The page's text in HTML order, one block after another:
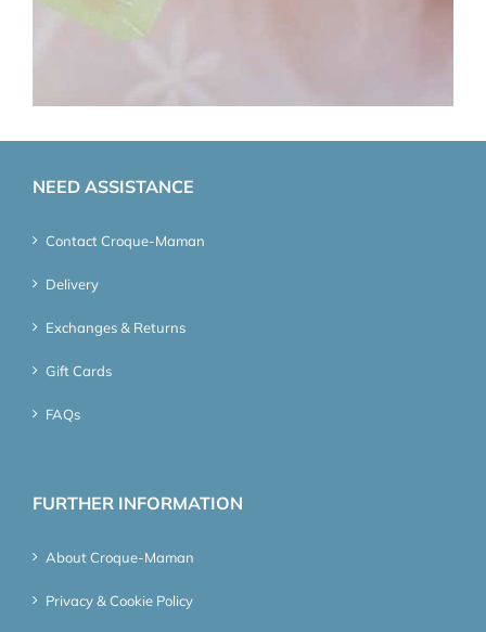
NEED ASSISTANCE
Contact Croque-Maman
Delivery
Exchanges & Returns
Gift Cards
FAQs
FURTHER INFORMATION
About Croque-Maman
Privacy & Cookie Policy